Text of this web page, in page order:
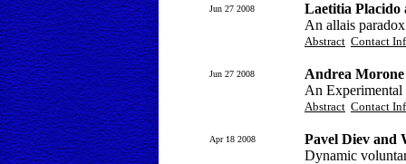
Jun 27 2008
Laetitia
An allais
Abstract Contact
Jun 27 2008
Andrea
An
Abstract Contact
Apr 18 2008
Pavel Diev and
Dynamic